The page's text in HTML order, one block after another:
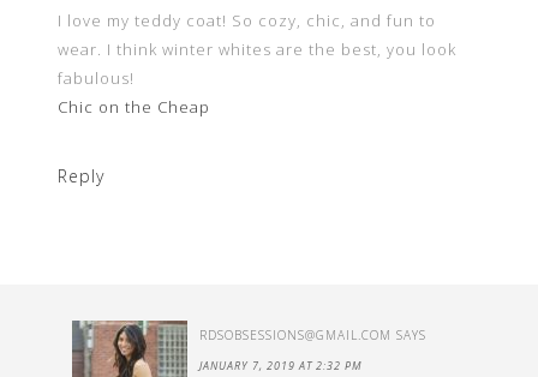
I love my teddy coat! So cozy, chic, and fun to
wear. I think winter whites are the best, you look
fabulous!
Chic on the Cheap
Reply
RDSOBSESSIONS@GMAIL.COM SAYS
JANUARY 7, 2019 AT 2:32 PM